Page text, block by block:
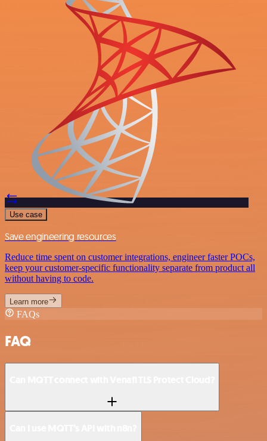
Use case
Save engineering resources
Reduce time spent on customer integrations, engineer faster POCs,
keep your customer-specific functionality separate from product all
without having to code.
Learn more
FAQs
FAQ